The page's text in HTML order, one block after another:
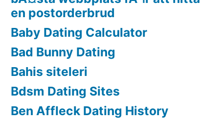
en postorderbrud
Baby Dating Calculator
Bad Bunny Dating
Bahis siteleri
Bdsm Dating Sites
Ben Affleck Dating History